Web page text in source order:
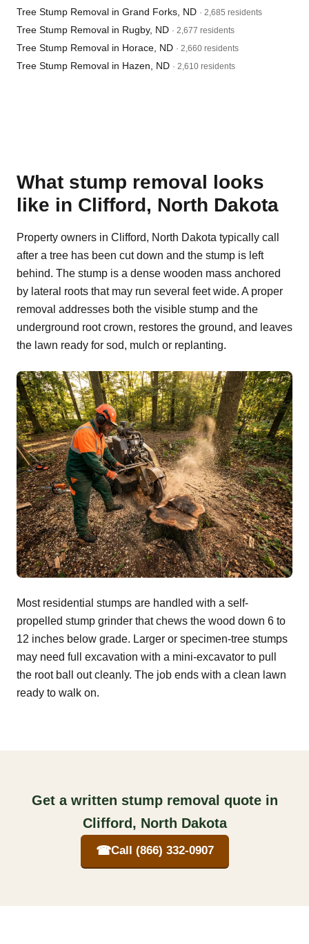
Tree Stump Removal in Grand Forks, ND · 2,685 residents
Tree Stump Removal in Rugby, ND · 2,677 residents
Tree Stump Removal in Horace, ND · 2,660 residents
Tree Stump Removal in Hazen, ND · 2,610 residents
What stump removal looks
like in Clifford, North Dakota
Property owners in Clifford, North Dakota typically call
after a tree has been cut down and the stump is left
behind. The stump is a dense wooden mass anchored
by lateral roots that may run several feet wide. A proper
removal addresses both the visible stump and the
underground root crown, restores the ground, and leaves
the lawn ready for sod, mulch or replanting.
Most residential stumps are handled with a self-
propelled stump grinder that chews the wood down 6 to
12 inches below grade. Larger or specimen-tree stumps
may need full excavation with a mini-excavator to pull
the root ball out cleanly. The job ends with a clean lawn
ready to walk on.
Get a written stump removal quote in
Clifford, North Dakota
☎Call (866) 332-0907